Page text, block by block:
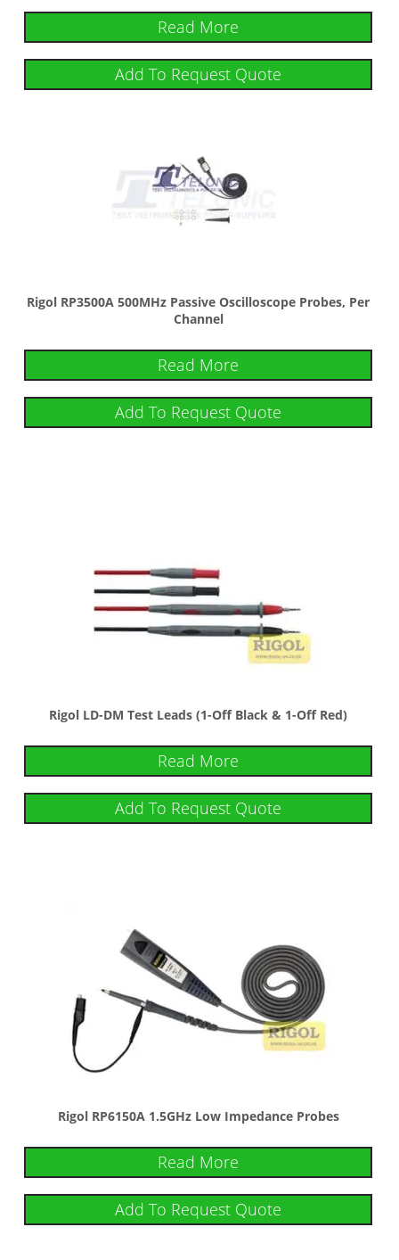
Read More
Add To Request Quote
Rigol RP3500A 500MHz Passive Oscilloscope Probes, Per
Channel
Read More
Add To Request Quote
Rigol LD-DM Test Leads (1-Off Black & 1-Off Red)
Read More
Add To Request Quote
Rigol RP6150A 1.5GHz Low Impedance Probes
Read More
Add To Request Quote